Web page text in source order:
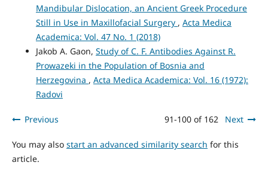
Mandibular Dislocation, an Ancient Greek Procedure
Still in Use in Maxillofacial Surgery , Acta Medica
Academica: Vol. 47 No. 1 (2018)
Jakob A. Gaon, Study of C. F. Antibodies Against R.
Prowazeki in the Population of Bosnia and
Herzegovina , Acta Medica Academica: Vol. 16 (1972):
Radovi
Previous 91-100 of 162 Next
You may also start an advanced similarity search for this
article.